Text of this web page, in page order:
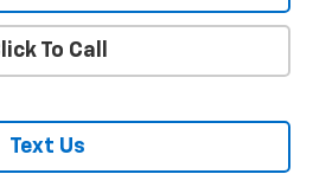
To Call
Text Us